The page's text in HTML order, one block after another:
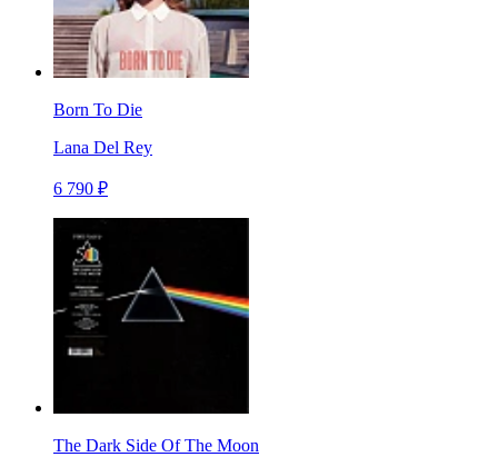
Born To Die
Lana Del Rey
6 790 ₽
The Dark Side Of The Moon